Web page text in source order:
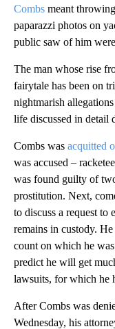
Combs meant
paparazzi photos on
public saw of him
The man whose rise
fairytale has been on
nightmarish
life discussed in detail
Combs was acquitted
was accused –
was found guilty of
prostitution. Next,
to discuss a request to
remains in custody.
count on which he
predict he will get
lawsuits, for which he
After Combs was
Wednesday, his